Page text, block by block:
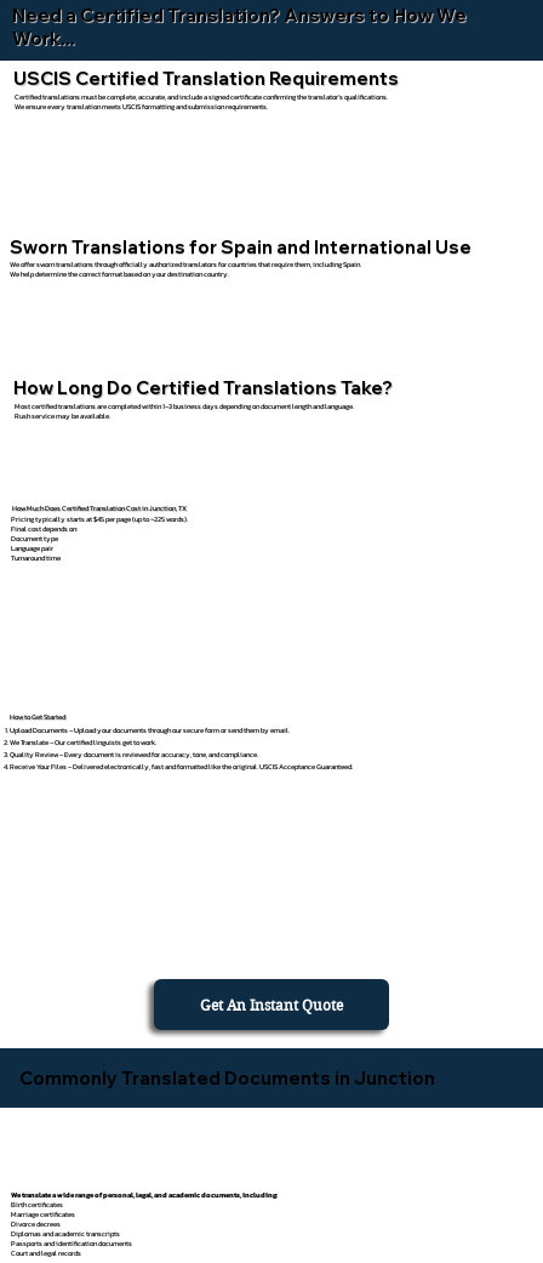
Need a Certified Translation? Answers to How We
Work...
USCIS Certified Translation Requirements
Certified translations must be complete, accurate, and include a signed certificate confirming the translator’s qualifications.
We ensure every translation meets USCIS formatting and submission requirements.
Sworn Translations for Spain and International Use
We offer sworn translations through officially authorized translators for countries that require them, including Spain.
We help determine the correct format based on your destination country.
How Long Do Certified Translations Take?
Most certified translations are completed within 1–3 business days depending on document length and language.
Rush service may be available.
How Much Does Certified Translation Cost in Junction, TX
Pricing typically starts at $45 per page (up to ~225 words).
Final cost depends on:
Document type
Language pair
Turnaround time
How to Get Started
Upload Documents – Upload your documents through our secure form or send them by email.
We Translate – Our certified linguists get to work.
Quality Review – Every document is reviewed for accuracy, tone, and compliance.
Receive Your Files – Delivered electronically, fast and formatted like the original. USCIS Acceptance Guaranteed.
Get An Instant Quote
Commonly Translated Documents in Junction
We translate a wide range of personal, legal, and academic documents, including:
Birth certificates
Marriage certificates
Divorce decrees
Diplomas and academic transcripts
Passports and identification documents
Court and legal records